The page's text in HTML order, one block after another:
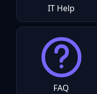
IT Help
FAQ